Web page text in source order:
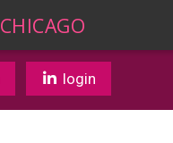
CHICAGO
login